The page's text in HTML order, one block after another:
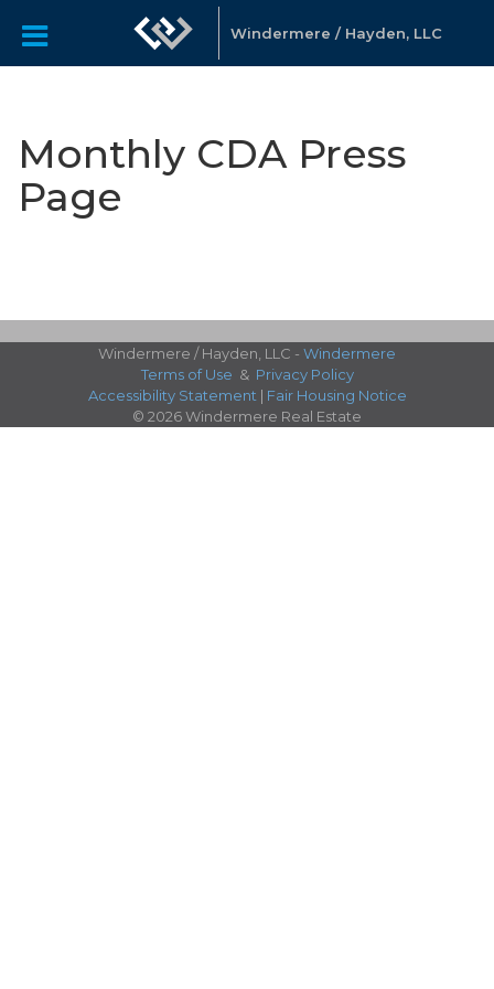
Windermere / Hayden, LLC
Monthly CDA Press
Page
Windermere / Hayden, LLC - Windermere
Terms of Use & Privacy Policy
Accessibility Statement | Fair Housing Notice
© 2026 Windermere Real Estate